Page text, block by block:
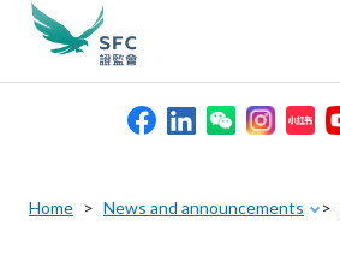
search
keywords
Home News and announcements